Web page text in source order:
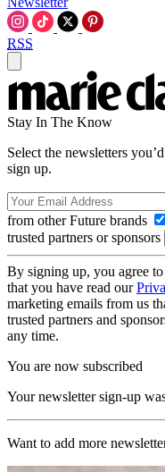
RSS
Stay In The Know
Select the newsletters
sign up.
from other Future brands
trusted partners or sponsors
By signing up, you agree
that you have read our
marketing emails from us
trusted partners and
any time.
You are now subscribed
Your newsletter sign-up
Want to add more